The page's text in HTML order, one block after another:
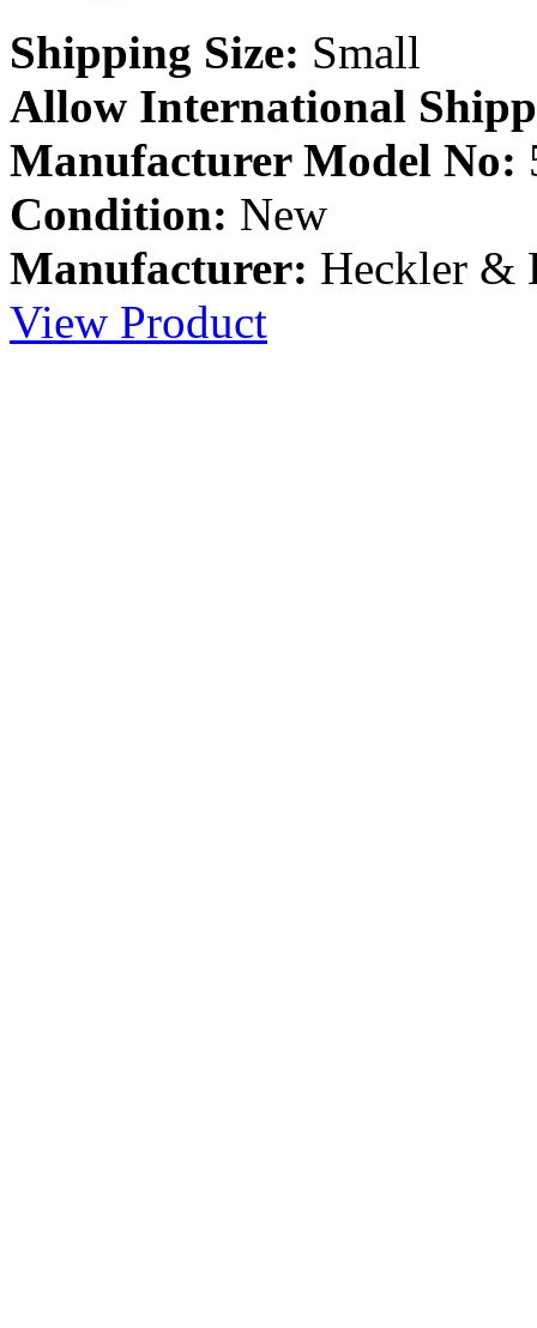
Shipping Size: Small
Allow International
Manufacturer Model No:
Condition: New
Manufacturer: Heckler &
View Product